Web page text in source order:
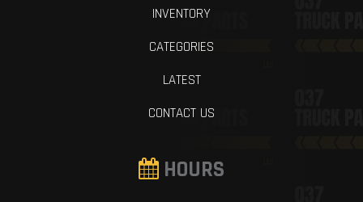
INVENTORY
CATEGORIES
LATEST
CONTACT US
HOURS